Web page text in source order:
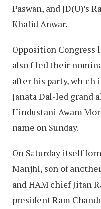
Paswan, and JD(U)’s
Khalid Anwar.
Opposition Congress
also filed their
after his party, which
Janata Dal-led grand
Hindustani Awam
name on Sunday.
On Saturday itself
Manjhi, son of
and HAM chief Jitan
president Ram